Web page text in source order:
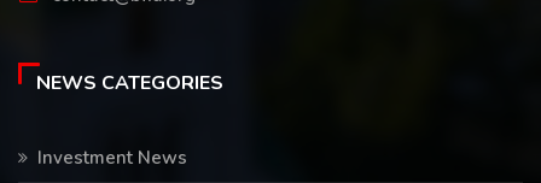
NEWS CATEGORIES
Investment News